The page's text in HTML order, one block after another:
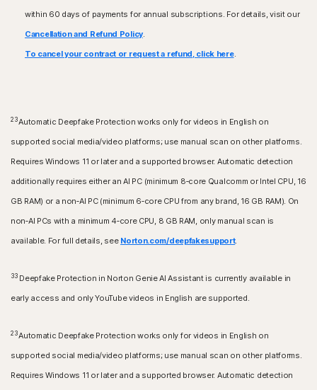
within 60 days of payments for annual subscriptions. For details, visit our
Cancellation and Refund Policy
To cancel your contract or request a refund, click here.
23Automatic Deepfake Protection works only for videos in English on
supported social media/video platforms; use manual scan on other platforms.
Requires Windows 11 or later and a supported browser. Automatic detection
additionally requires either an AI PC (minimum 8‑core Qualcomm or Intel CPU, 16
GB RAM) or a non‑AI PC (minimum 6‑core CPU from any brand, 16 GB RAM). On
non‑AI PCs with a minimum 4‑core CPU, 8 GB RAM, only manual scan is
available. For full details, see Norton.com/deepfakesupport.
33Deepfake Protection in Norton Genie AI Assistant is currently available in
early access and only YouTube videos in English are supported.
23Automatic Deepfake Protection works only for videos in English on
supported social media/video platforms; use manual scan on other platforms.
Requires Windows 11 or later and a supported browser. Automatic detection